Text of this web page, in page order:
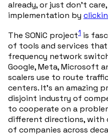
already, or just don’t
implementation by
The SONiC project1 is
of tools and services
frequency network
Google, Meta, Microsoft
scalers use to route
centers. It’s an amazing
disjoint industry of
to cooperate on a
different directions, with
of companies across